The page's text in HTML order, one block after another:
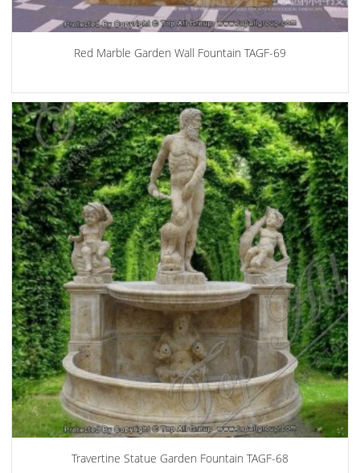
Red Marble Garden Wall Fountain TAGF-69
Travertine Statue Garden Fountain TAGF-68